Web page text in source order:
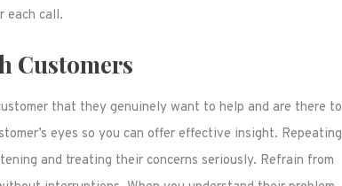
each call.
Customers
that they genuinely want to help and are there to
eyes so you can offer effective insight. Repeating
and treating their concerns seriously. Refrain from